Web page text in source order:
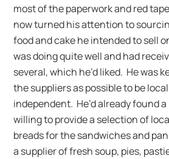
most of the paperwork and red
now turned his attention to
food and cake he intended to sell
was doing quite well and had
several, which he’d liked. He was
the suppliers as possible to be
independent. He’d already found
willing to provide a selection of
breads for the sandwiches and
a supplier of fresh soup, pies,